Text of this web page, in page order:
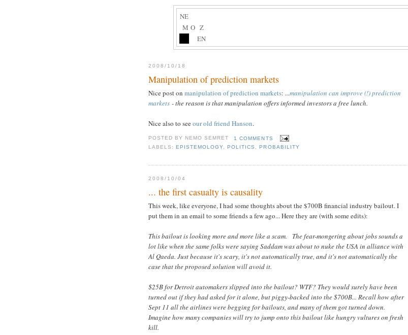
NE
M O Z
EN
2008/10/18
Manipulation of prediction markets
Nice post on manipulation of prediction markets: ...manipulation can improve (!) prediction
markets - the reason is that manipulation offers informed investors a free lunch.
Nice also to seeour old friend Hanson.
POSTED BY NEMO SEMRET
1 COMMENTS
LABELS: EPISTEMOLOGY, POLITICS , PROBABILITY
2008/10/04
... the first casualty is causality
This week, like everyone, I had some thoughts about the $700B financial industry bailout. I
put them in an email to some friends a few ago... Here they are (with some edits):
This bailout is looking more and more like a scam. The fear-mongering about jobs sounds a
lot like when the same folks were saying Saddam was about to nuke the USA in alliance with
Al Qaeda. Just because it's scary, it's not automatically true, and it's not automatically the
case that the proposed solution will avoid it.
$25B for Detroit automakers slipped into the bailout? WTF? They would surely have been
turned out if they had asked for it alone, but piggy-backed into the $700B... Recall how after
Sept 11 all the airlines were begging for bailouts, and many of them got turned down.
Imagine how many companies will try to jump onto this bailout like hungry vultures on fresh
kill.